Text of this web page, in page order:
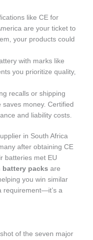
like CE for
are your ticket to
your products could
with marks like
you prioritize quality,
recalls or shipping
money. Certified
and liability costs.
in South Africa
after obtaining CE
batteries met EU
battery packs are
you win similar
requirement—it’s a
of the seven major